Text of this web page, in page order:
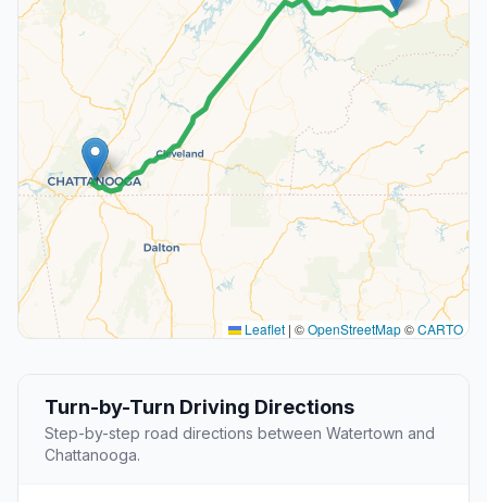
Leaflet | ©OpenStreetMap©CARTO
Turn-by-Turn Driving Directions
Step-by-step road directions between Watertown and
Chattanooga.